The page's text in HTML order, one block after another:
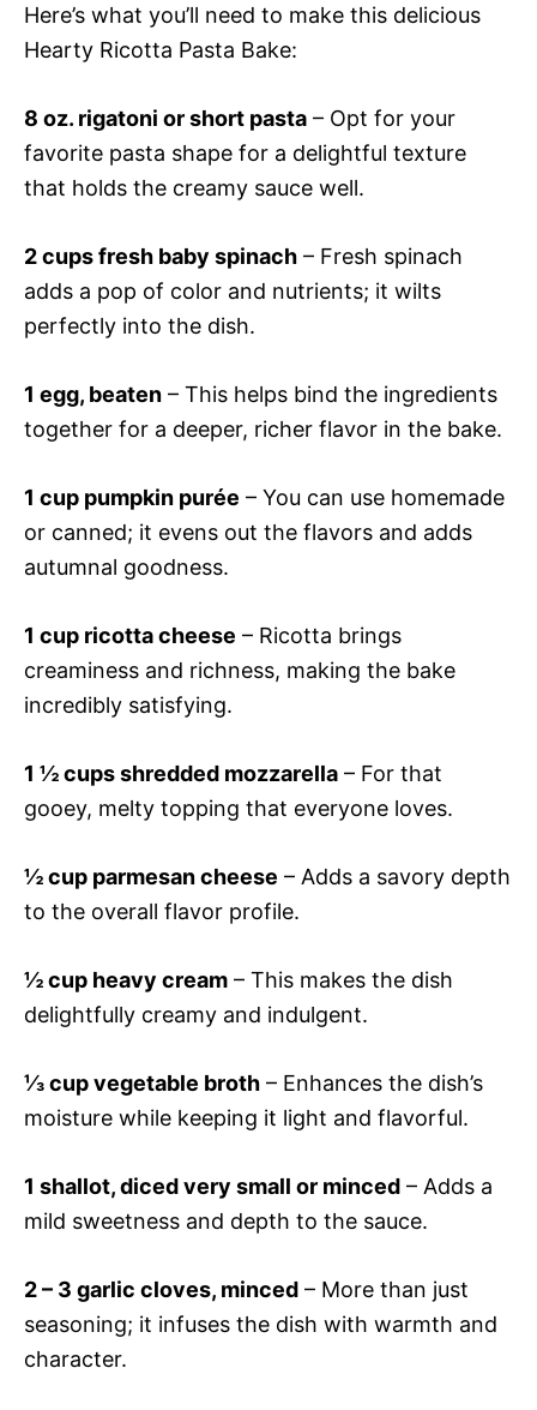
Here’s what you’ll need to make this delicious
Hearty Ricotta Pasta Bake:
8 oz. rigatoni or short pasta – Opt for your
favorite pasta shape for a delightful texture
that holds the creamy sauce well.
2 cups fresh baby spinach – Fresh spinach
adds a pop of color and nutrients; it wilts
perfectly into the dish.
1 egg, beaten – This helps bind the ingredients
together for a deeper, richer flavor in the bake.
1 cup pumpkin purée – You can use homemade
or canned; it evens out the flavors and adds
autumnal goodness.
1 cup ricotta cheese – Ricotta brings
creaminess and richness, making the bake
incredibly satisfying.
1 ½ cups shredded mozzarella – For that
gooey, melty topping that everyone loves.
½ cup parmesan cheese – Adds a savory depth
to the overall flavor profile.
½ cup heavy cream – This makes the dish
delightfully creamy and indulgent.
⅓ cup vegetable broth – Enhances the dish’s
moisture while keeping it light and flavorful.
1 shallot, diced very small or minced – Adds a
mild sweetness and depth to the sauce.
2 – 3 garlic cloves, minced – More than just
seasoning; it infuses the dish with warmth and
character.